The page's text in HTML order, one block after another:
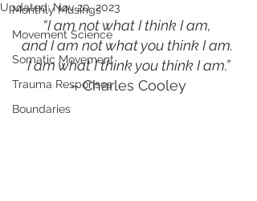
Monthly Musings
Movement Science
Somatic Movement
Trauma Responses
Boundaries
Updated:Nov 20, 2023
“I am not what I think I am,
and I am not what you think I am.
I am what I think you think I am.”
– Charles Cooley